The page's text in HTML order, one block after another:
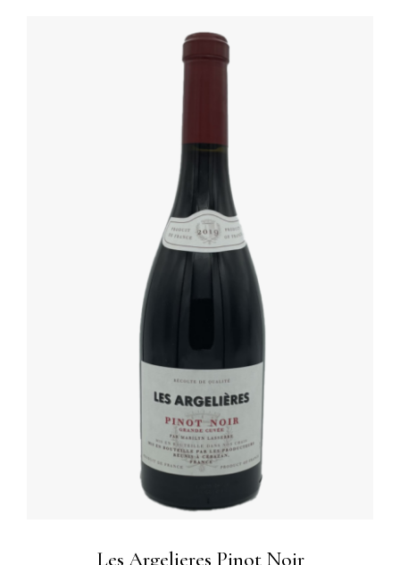
ADD TO BASKET
/
Les Argelieres Pinot Noir